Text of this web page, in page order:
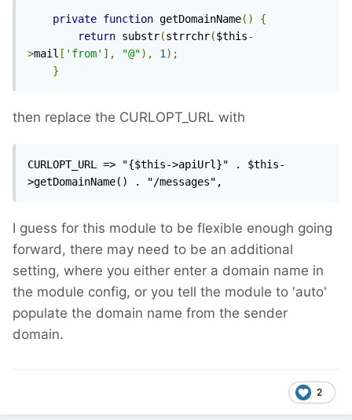
private function getDomainName()
{
return substr(strrchr($this-
>mail [ 'from' ], "@"), 1);
}
then replace the CURLOPT_URL with
CURLOPT_URL => "{$this->apiUrl}" . $this-
>getDomainName() . "/messages",
I guess for this module to be flexible enough going
forward, there may need to be an additional
setting, where you either enter a domain name in
the module config, or you tell the module to 'auto'
populate the domain name from the sender
domain.
2